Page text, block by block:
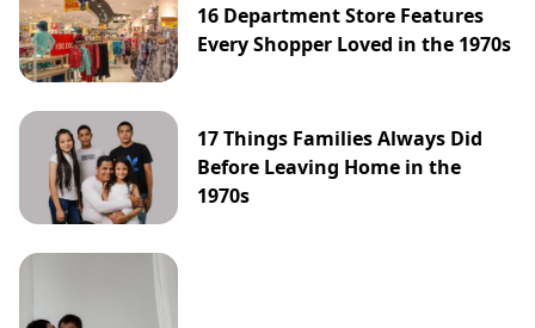
16 Department Store Features
Every Shopper Loved in the 1970s
17 Things Families Always Did
Before Leaving Home in the
1970s